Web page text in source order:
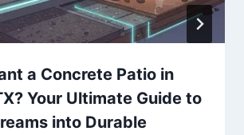
a Concrete Patio in
Your Ultimate Guide to
into Durable